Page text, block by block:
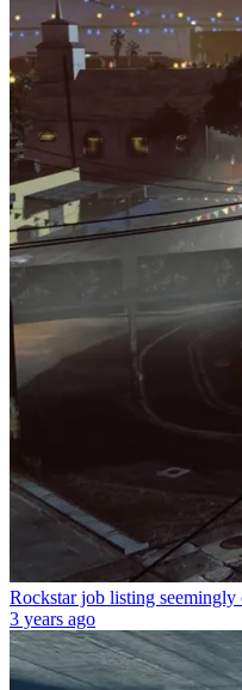
Rockstar job listing
3 years ago